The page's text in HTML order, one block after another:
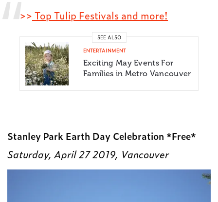
>> Top Tulip Festivals and more!
SEE ALSO
ENTERTAINMENT
Exciting May Events For
Families in Metro Vancouver
Stanley Park Earth Day Celebration *Free*
Saturday, April 27 2019, Vancouver